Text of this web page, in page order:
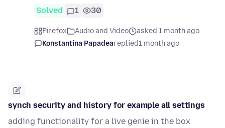
Solved 1 30
Firefox Audio and Video
asked 1 month ago
Konstantina Papadeareplied1 month ago
synch security and history for example all settings
adding functionality for a live genie in the box